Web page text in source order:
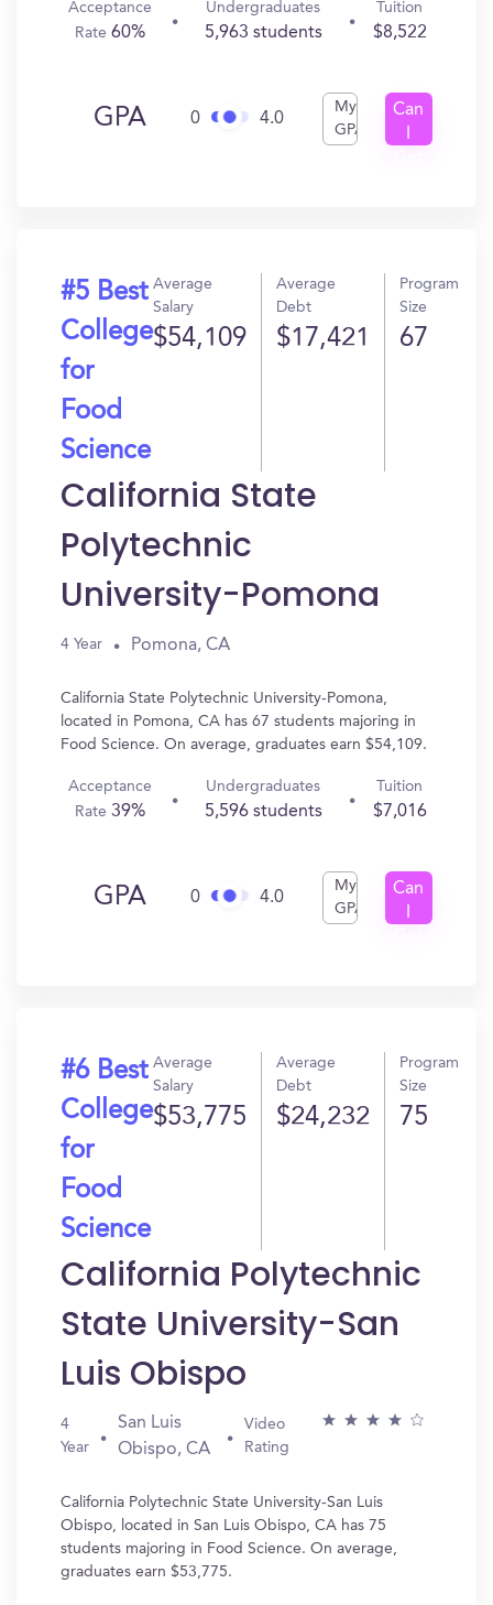
Acceptance
Rate60%
Undergraduates
5,963 students
Tuition
$8,522
GPA 0 4.0
My
GPA
Can
#5 Best
College
for
Food
Science
Average
Salary
$54,109
Average
Debt
$17,421
Program
Size
67
California State
Polytechnic
University-Pomona
4 Year Pomona, CA
California State Polytechnic University-Pomona,
located in Pomona, CA has 67 students majoring in
Food Science. On average, graduates earn $54,109.
Acceptance
Rate39%
Undergraduates
5,596 students
Tuition
$7,016
GPA 0 4.0
My
GPA
Can
#6 Best
College
for
Food
Science
Average
Salary
$53,775
Average
Debt
$24,232
Program
Size
75
California Polytechnic
State University-San
Luis Obispo
4
Year
San Luis
Obispo, CA
Video
Rating
California Polytechnic State University-San Luis
Obispo, located in San Luis Obispo, CA has 75
students majoring in Food Science. On average,
graduates earn $53,775.